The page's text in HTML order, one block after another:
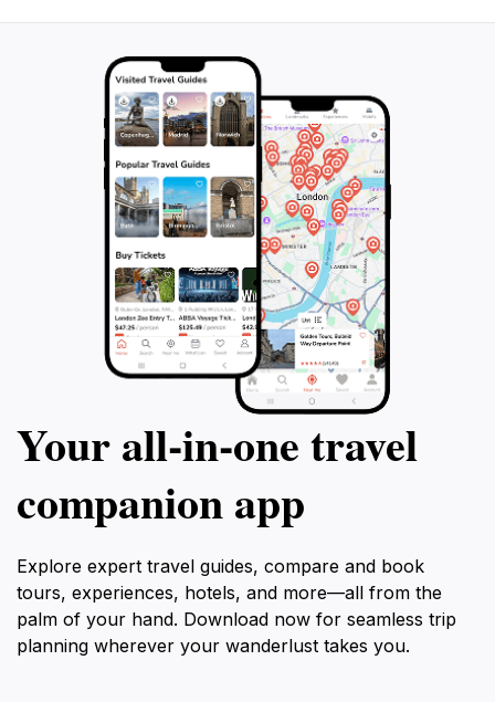
Your all‑in‑one travel
companion app
Explore expert travel guides, compare and book
tours, experiences, hotels, and more—all from the
palm of your hand. Download now for seamless trip
planning wherever your wanderlust takes you.